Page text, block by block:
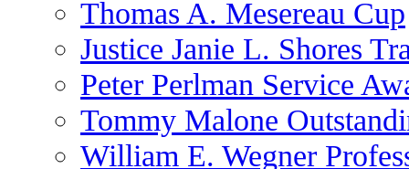
Thomas A. Mesereau Cup
Justice Janie L. Shores
Peter Perlman Service
Tommy Malone
William E. Wegner